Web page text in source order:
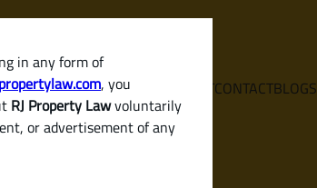
in any form of
, you
RJ Property Lawvoluntarily
or advertisement of any
HOME SERVICES ABOUTCONTACTBLOGS